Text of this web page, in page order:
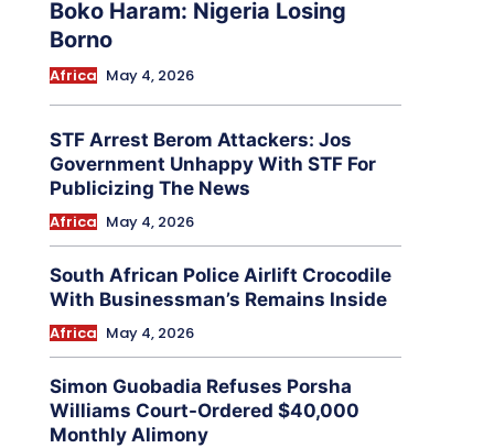
Boko Haram: Nigeria Losing
Borno
Africa May 4, 2026
STF Arrest Berom Attackers: Jos
Government Unhappy With STF For
Publicizing The News
Africa May 4, 2026
South African Police Airlift Crocodile
With Businessman’s Remains Inside
Africa May 4, 2026
Simon Guobadia Refuses Porsha
Williams Court-Ordered $40,000
Monthly Alimony